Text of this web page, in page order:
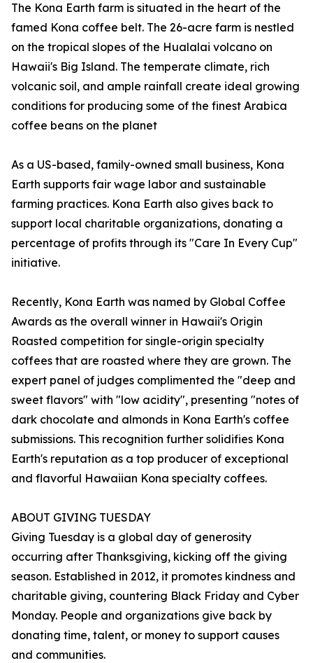
The Kona Earth farm is situated in the heart of the
famed Kona coffee belt. The 26-acre farm is nestled
on the tropical slopes of the Hualalai volcano on
Hawaii's Big Island. The temperate climate, rich
volcanic soil, and ample rainfall create ideal growing
conditions for producing some of the finest Arabica
coffee beans on the planet
As a US-based, family-owned small business, Kona
Earth supports fair wage labor and sustainable
farming practices. Kona Earth also gives back to
support local charitable organizations, donating a
percentage of profits through its "Care In Every Cup"
initiative.
Recently, Kona Earth was named by Global Coffee
Awards as the overall winner in Hawaii's Origin
Roasted competition for single-origin specialty
coffees that are roasted where they are grown. The
expert panel of judges complimented the "deep and
sweet flavors" with "low acidity", presenting "notes of
dark chocolate and almonds in Kona Earth's coffee
submissions. This recognition further solidifies Kona
Earth's reputation as a top producer of exceptional
and flavorful Hawaiian Kona specialty coffees.
ABOUT GIVING TUESDAY
Giving Tuesday is a global day of generosity
occurring after Thanksgiving, kicking off the giving
season. Established in 2012, it promotes kindness and
charitable giving, countering Black Friday and Cyber
Monday. People and organizations give back by
donating time, talent, or money to support causes
and communities.